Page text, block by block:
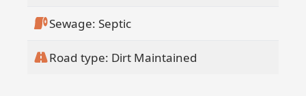
Sewage: Septic
Road type: Dirt Maintained